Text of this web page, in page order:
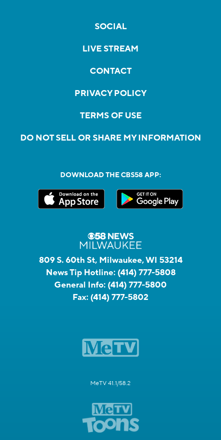
SOCIAL
LIVE STREAM
CONTACT
PRIVACY POLICY
TERMS OF USE
DO NOT SELL OR SHARE MY INFORMATION
DOWNLOAD THE CBS58 APP:
809 S. 60th St, Milwaukee, WI 53214
News Tip Hotline: (414) 777-5808
General Info: (414) 777-5800
Fax: (414) 777-5802
MeTV 41.1/58.2